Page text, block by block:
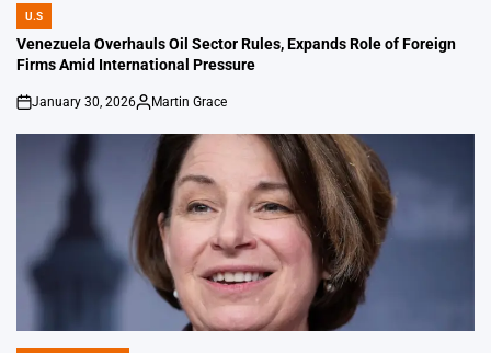
POSTED
IN
U.S
Venezuela Overhauls Oil Sector Rules, Expands Role of Foreign
Firms Amid International Pressure
on
January 30, 2026
Posted
Martin Grace